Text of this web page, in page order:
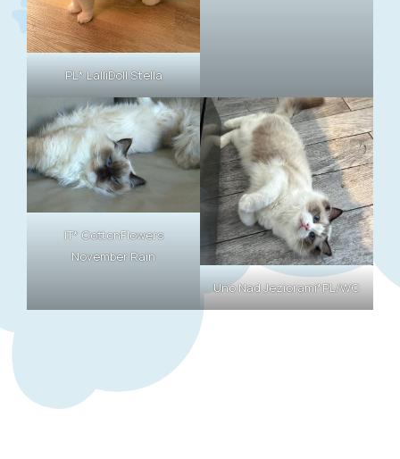
PL* LalliDoll Stella
IT* CottonFlowers
November Rain
Uno Nad Jeziorami*PL/WC